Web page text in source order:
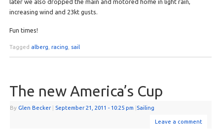
increasing wind and 23kt gusts.
Fun times!
Tagged alberg racing sail
The new America’s Cup
By Glen Becker | September 21, 2011 - 10:25 pm |Sailing
Leave a comment